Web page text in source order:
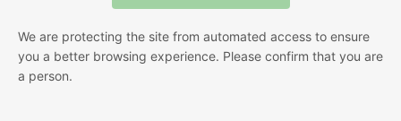
We are protecting the site from automated access to ensure
you a better browsing experience. Please confirm that you are
a person.